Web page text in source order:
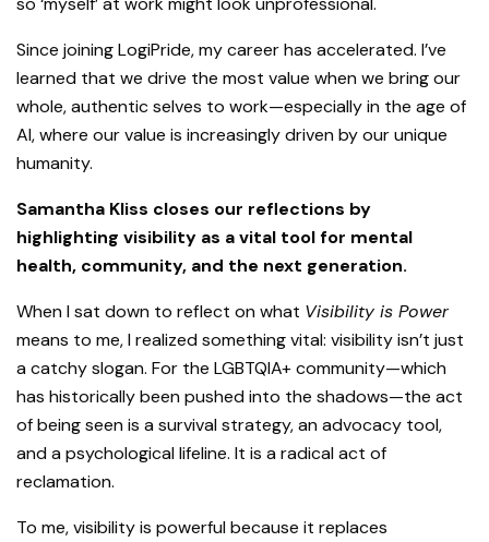
Since joining LogiPride, my career has accelerated. I’ve
learned that we drive the most value when we bring our
whole, authentic selves to work—especially in the age of
AI, where our value is increasingly driven by our unique
humanity.
Samantha Kliss closes our reflections by
highlighting visibility as a vital tool for mental
health, community, and the next generation.
When I sat down to reflect on what Visibility is Power
means to me, I realized something vital: visibility isn’t just
a catchy slogan. For the LGBTQIA+ community—which
has historically been pushed into the shadows—the act
of being seen is a survival strategy, an advocacy tool,
and a psychological lifeline. It is a radical act of
reclamation.
To me, visibility is powerful because it replaces